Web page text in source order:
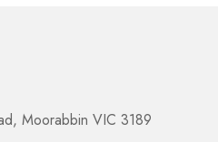
Moorabbin VIC 3189